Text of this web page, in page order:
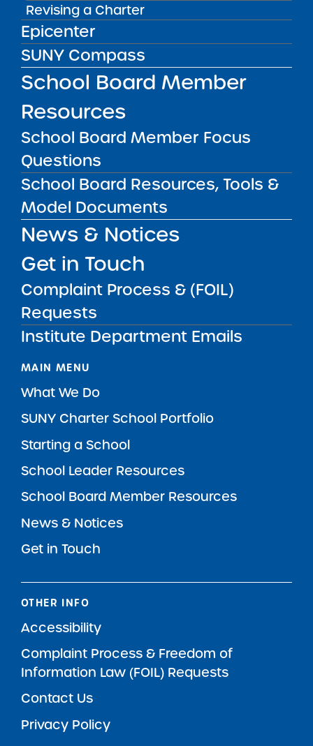
Revising a Charter
Epicenter
SUNY Compass
School Board Member
Resources
School Board Member Focus
Questions
School Board Resources, Tools &
Model Documents
News & Notices
Get in Touch
Complaint Process & (FOIL)
Requests
Institute Department Emails
Get our weekly newsletterMore Great Seats 4
Kidsand stay current to the latest Institute
news & analysis and learn about our highest
achieving schools.
SUBSCRIBE
STATE UNIVERSITY OF NEW YORK (SUNY)
CHARTER SCHOOLS INSTITUTE
H. Carl McCall SUNY Building353 Broadway
Albany, NY 12246
Follow:
Twitter
518.445.4250
Email: charters@suny.edu
MAIN MENU
What We Do
SUNY Charter School Portfolio
Starting a School
School Leader Resources
School Board Member Resources
News & Notices
Get in Touch
OTHER INFO
Accessibility
Complaint Process & Freedom of
Information Law (FOIL) Requests
Contact Us
Privacy Policy